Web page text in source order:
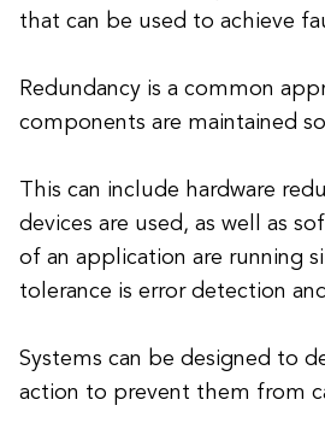
that can be used to achieve
Redundancy is a common
components are maintained
This can include hardware
devices are used, as well as
of an application are running
tolerance is error detection
Systems can be designed to
action to prevent them from